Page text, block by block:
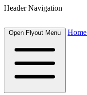
Header Navigation
Open Flyout Menu Home